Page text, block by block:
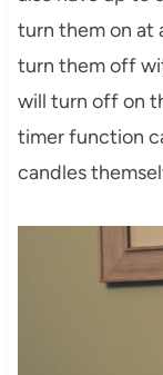
turn them on at
turn them off
will turn off on
timer function
candles